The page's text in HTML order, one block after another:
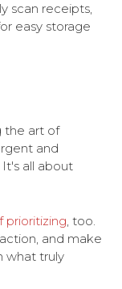
scan receipts,
easy storage
the art of
and
all about
prioritizing, too.
and make
what truly